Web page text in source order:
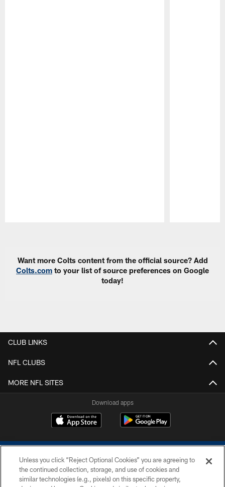
Want more Colts content from the official source? Add
Colts.com to your list of source preferences on Google
today!
CLUB LINKS
NFL CLUBS
MORE NFL SITES
Download apps
Unless you click “Reject Optional Cookies” you are agreeing to
the continued collection, storage, and use of cookies and
similar technologies (e.g., pixels) on this specific property,